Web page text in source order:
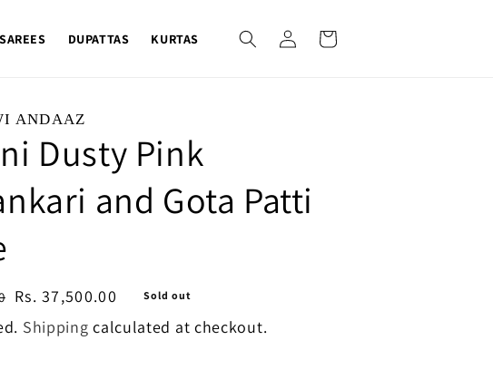
SAREES DUPATTAS KURTAS
Log
in
Cart
ANDAAZ
Dusty Pink
and Gota Patti
Rs. 37,500.00 Sold out
Shipping calculated at checkout.